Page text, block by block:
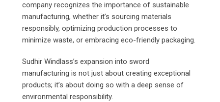
company recognizes the importance of sustainable
manufacturing, whether it’s sourcing materials
responsibly, optimizing production processes to
minimize waste, or embracing eco-friendly packaging.
Sudhir Windlass’s expansion into sword
manufacturing is not just about creating exceptional
products; it’s about doing so with a deep sense of
environmental responsibility.